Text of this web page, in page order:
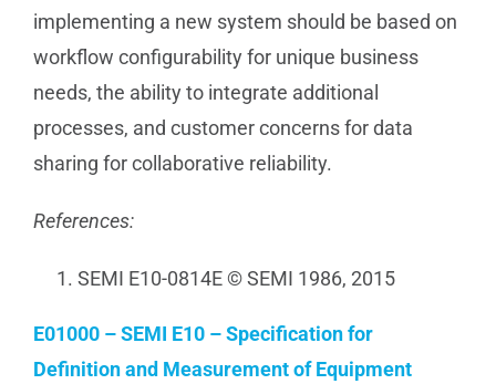
implementing a new system should be based on
workflow configurability for unique business
needs, the ability to integrate additional
processes, and customer concerns for data
sharing for collaborative reliability.
References:
SEMI E10-0814E © SEMI 1986, 2015
E01000 – SEMI E10 – Specification for
Definition and Measurement of Equipment